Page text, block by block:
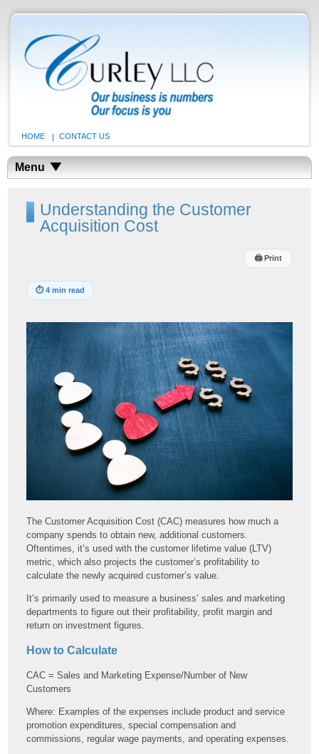
HOME CONTACT US
Menu
Understanding the Customer
Acquisition Cost
🖨Print
⏱4 min read
The Customer Acquisition Cost (CAC) measures how much a
company spends to obtain new, additional customers.
Oftentimes, it’s used with the customer lifetime value (LTV)
metric, which also projects the customer’s profitability to
calculate the newly acquired customer’s value.
It’s primarily used to measure a business’ sales and marketing
departments to figure out their profitability, profit margin and
return on investment figures.
How to Calculate
CAC = Sales and Marketing Expense/Number of New
Customers
Where: Examples of the expenses include product and service
promotion expenditures, special compensation and
commissions, regular wage payments, and operating expenses.